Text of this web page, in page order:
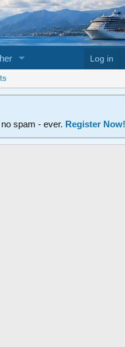
Log in
spam - ever. Register Now!